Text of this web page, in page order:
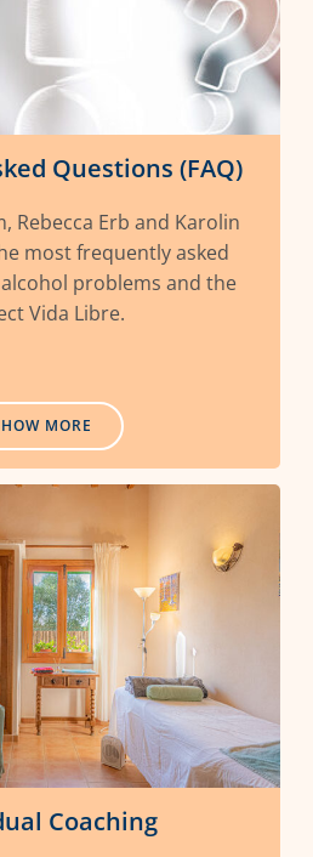
Questions (FAQ)
Rebecca Erb and Karolin
most frequently asked
problems and the
Vida Libre.
MORE
Coaching